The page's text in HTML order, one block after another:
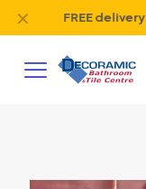
FREE delivery
✕